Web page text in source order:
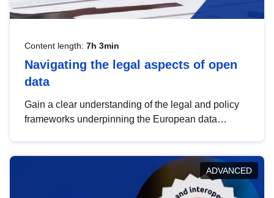
Content length: 7h 3min
Navigating the legal aspects of open
data
Gain a clear understanding of the legal and policy
frameworks underpinning the European data
help you navigate key developments in this policy
area, ensuring compliance and promoting the
strategic use of data in line with EU regulations.
ADVANCED